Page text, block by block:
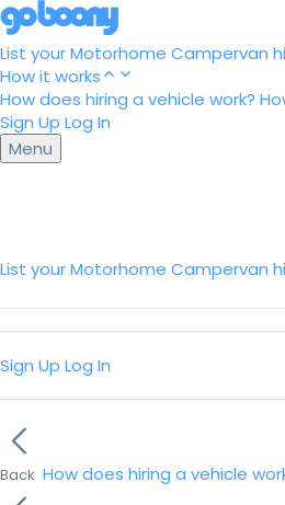
List your Motorhome Campervan
How it works
How does hiring a vehicle work?
Sign Up Log In
Menu
List your Motorhome Campervan
Sign Up Log In
Back How does hiring a vehicle